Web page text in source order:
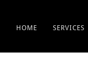
HOME SERVICES